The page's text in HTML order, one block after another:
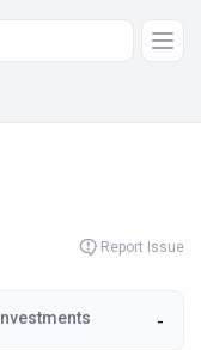
Report Issue
-